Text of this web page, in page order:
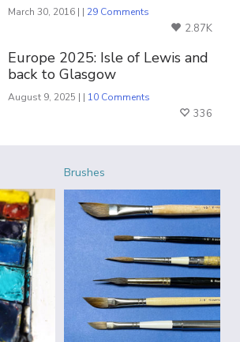
March 30, 2016 | | 29 Comments
2.87K
Europe 2025: Isle of Lewis and
back to Glasgow
August 9, 2025 | | 10 Comments
336
Brushes